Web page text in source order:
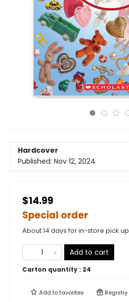
Hardcover
Published: Nov 12, 2024
$14.99
Special order
About 14 days for in-store pick up
Add to cart
Carton quantity : 24
Add tofavorites Registry